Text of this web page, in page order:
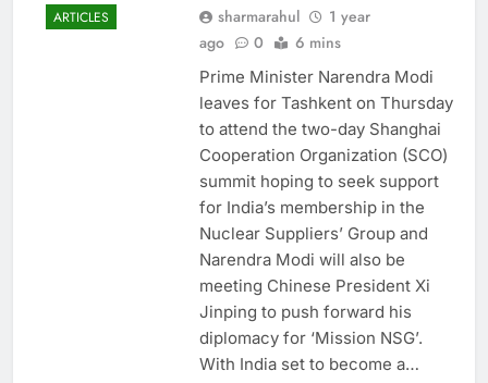
ARTICLES sharmarahul
1 year
ago
0 6 mins
Prime Minister Narendra Modi
leaves for Tashkent on Thursday
to attend the two-day Shanghai
Cooperation Organization (SCO)
summit hoping to seek support
for India’s membership in the
Nuclear Suppliers’ Group and
Narendra Modi will also be
meeting Chinese President Xi
Jinping to push forward his
diplomacy for ‘Mission NSG’.
With India set to become a…